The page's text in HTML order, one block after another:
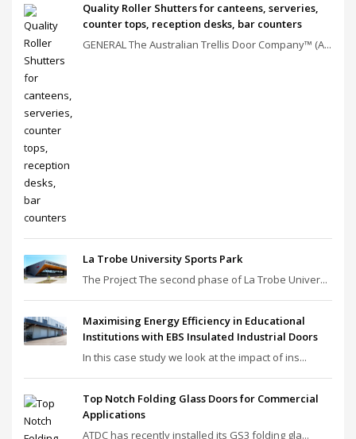
Quality Roller Shutters for canteens, serveries,
counter tops, reception desks, bar counters
GENERAL The Australian Trellis Door Company™ (A...
La Trobe University Sports Park
The Project The second phase of La Trobe Univer...
Maximising Energy Efficiency in Educational
Institutions with EBS Insulated Industrial Doors
In this case study we look at the impact of ins...
Top Notch Folding Glass Doors for Commercial
Applications
ATDC has recently installed its GS3 folding gla...